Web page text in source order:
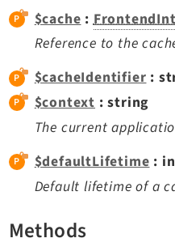
Workspaces
Legal
Legal Notice
Privacy Policy
$cache :
Reference to the
$cacheIdentifier:
$context : string
The current
$defaultLifetime :
Default lifetime of a
Methods